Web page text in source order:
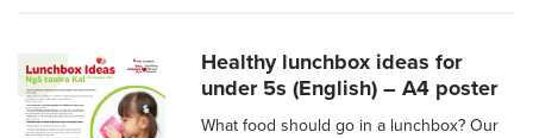
Healthy lunchbox ideas for
under 5s (English) – A4 poster
What food should go in a lunchbox? Our